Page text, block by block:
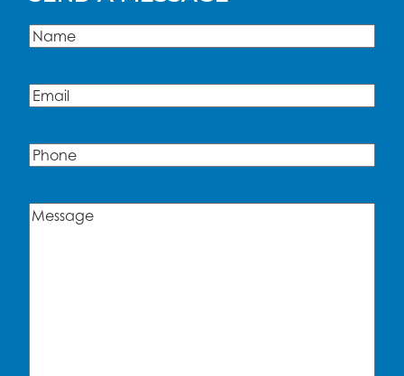
Name(Required)
Email(Required)
Phone
Message(Required)